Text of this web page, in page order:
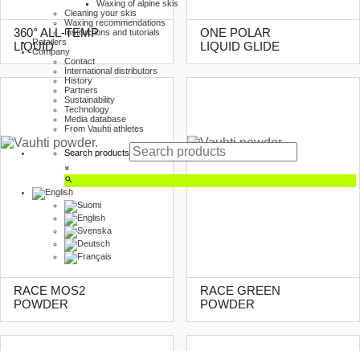
Waxing of alpine skis
Cleaning your skis
Waxing recommendations
Instructions and tutorials
Retailers
Company
Contact
International distributors
History
Partners
Sustainability
Technology
Media database
From Vauhti athletes
Search products
×
360° ALL-TEMP
LIQUID
ONE POLAR
LIQUID GLIDE
RACE MOS2
POWDER
RACE GREEN
POWDER